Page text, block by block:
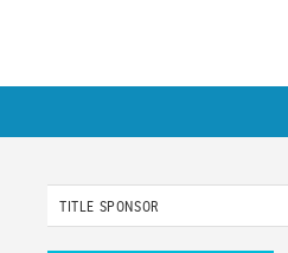
TITLE SPONSOR